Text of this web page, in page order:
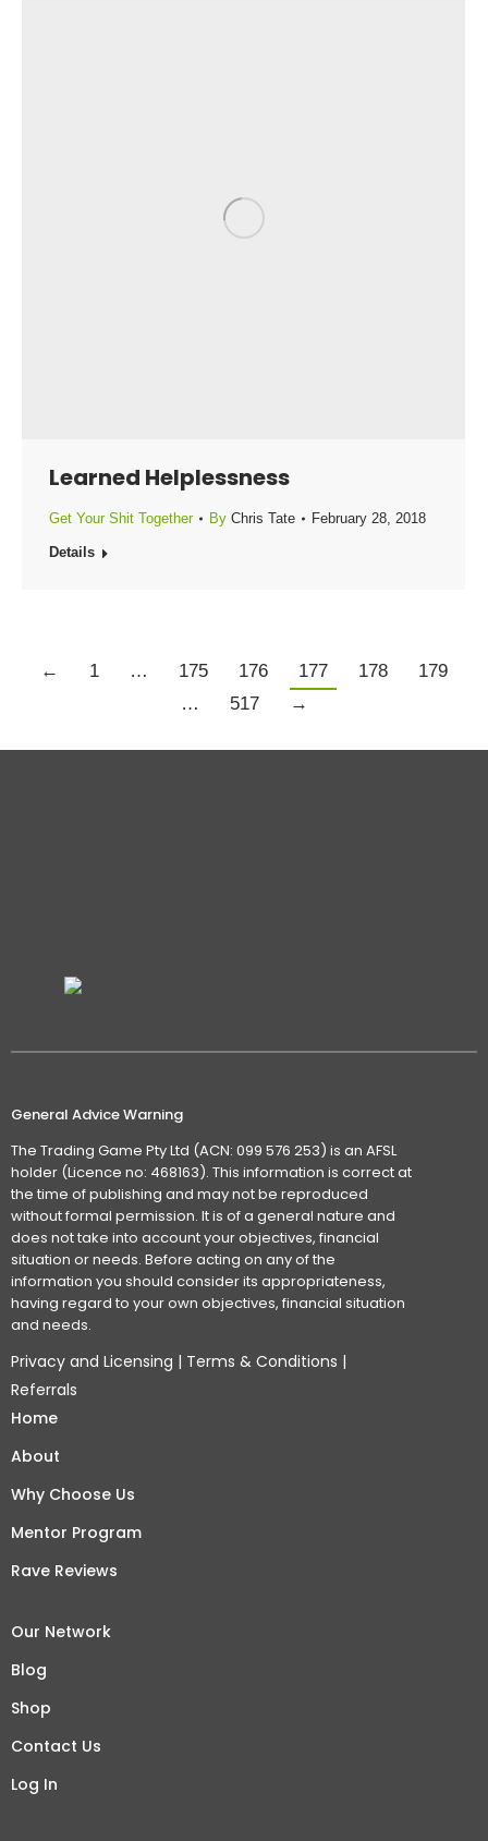
Learned Helplessness
Get Your Shit Together By Chris Tate February 28, 2018
Details
← 1 … 175 176 177 178
179
…
517 →
General Advice Warning
The Trading Game Pty Ltd (ACN: 099 576 253) is an AFSL
holder (Licence no: 468163). This information is correct at
the time of publishing and may not be reproduced
without formal permission. It is of a general nature and
does not take into account your objectives, financial
situation or needs. Before acting on any of the
information you should consider its appropriateness,
having regard to your own objectives, financial situation
and needs.
Privacy and Licensing | Terms & Conditions |
Referrals
Home
About
Why Choose Us
Mentor Program
Rave Reviews
Our Network
Blog
Shop
Contact Us
Log In